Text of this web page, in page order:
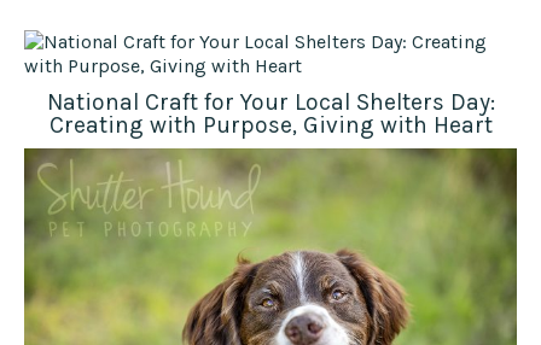
National Craft for Your Local Shelters Day:
Creating with Purpose, Giving with Heart